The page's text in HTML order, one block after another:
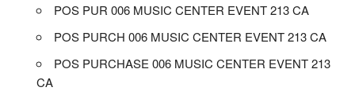
POS PUR 006 MUSIC CENTER EVENT 213 CA
POS PURCH 006 MUSIC CENTER EVENT 213 CA
POS PURCHASE 006 MUSIC CENTER EVENT 213
CA